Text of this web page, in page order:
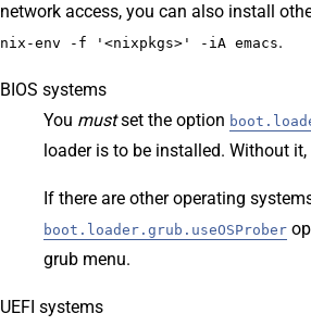
network access, you can also install
nix-env -f '<nixpkgs>' -iA emacs.
BIOS systems
You mustset the option
loader is to be installed. Without
If there are other operating
boot.loader.grub.useOSProber
grub menu.
UEFI systems